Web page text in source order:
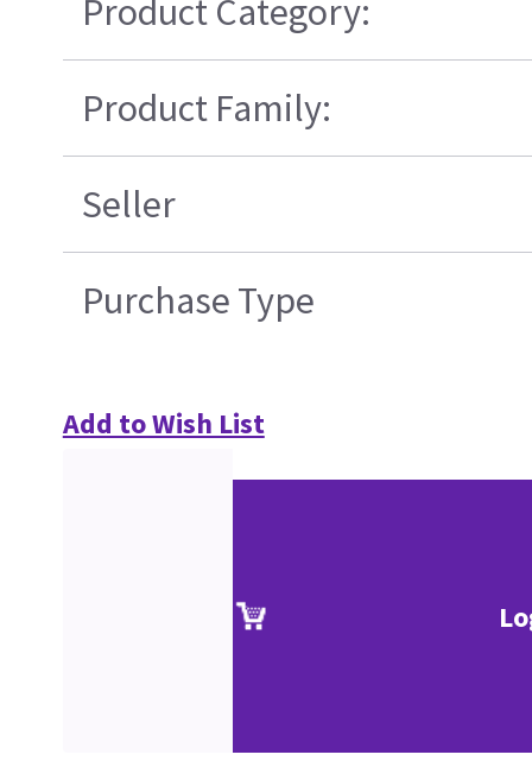
Product Category:
Product Family:
Seller
Purchase Type
Add to Wish List